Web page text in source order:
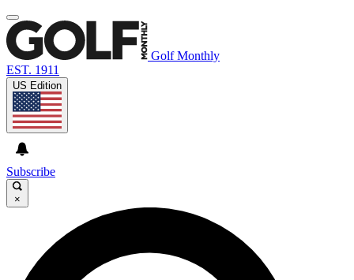
Golf Monthly
EST. 1911
US Edition
Subscribe
×